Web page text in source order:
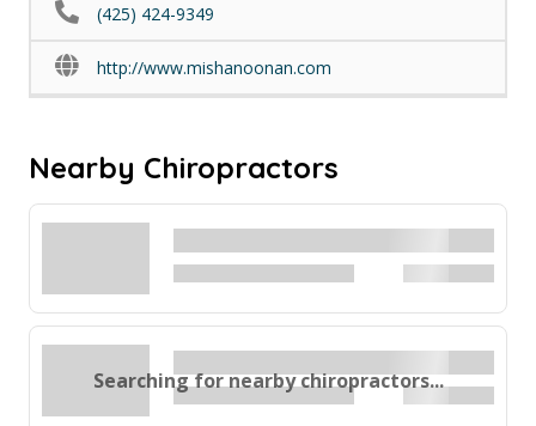
(425) 424-9349
http://www.mishanoonan.com
Nearby Chiropractors
Searching for nearby chiropractors...